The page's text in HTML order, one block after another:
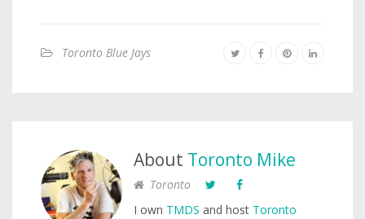
Toronto Blue Jays
About Toronto Mike
Toronto
I own TMDS and host Toronto